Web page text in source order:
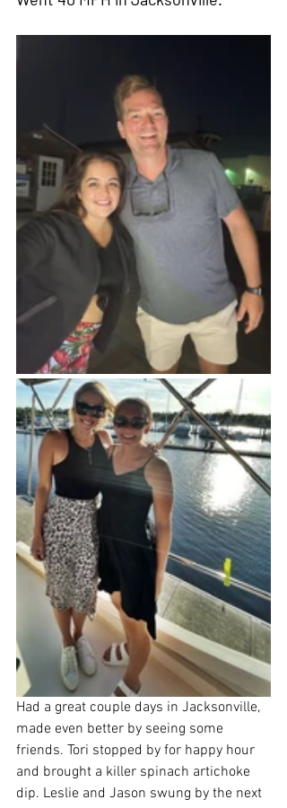
Had a great couple days in Jacksonville,
made even better by seeing some
friends. Tori stopped by for happy hour
and brought a killer spinach artichoke
dip. Leslie and Jason swung by the next